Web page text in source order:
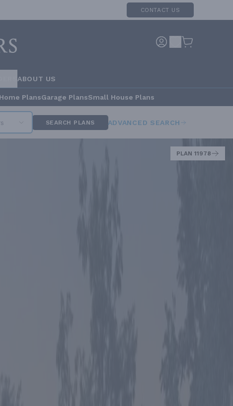
CONTACT US
ABOUT US
PlansGarage PlansSmall House Plans
SEARCH PLANS ADVANCED SEARCH
PLAN 11978